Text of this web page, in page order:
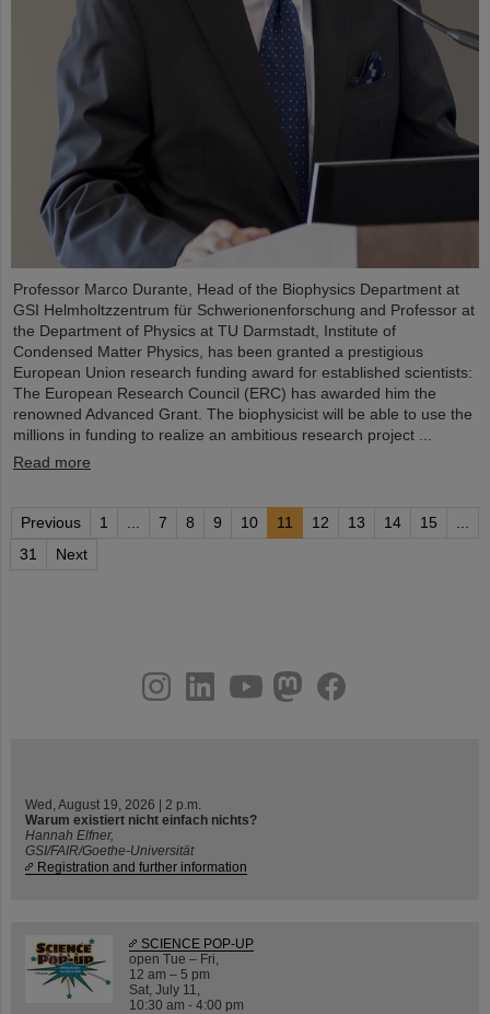
Professor Marco Durante, Head of the Biophysics Department at
GSI Helmholtzzentrum für Schwerionenforschung and Professor at
the Department of Physics at TU Darmstadt, Institute of
Condensed Matter Physics, has been granted a prestigious
European Union research funding award for established scientists:
The European Research Council (ERC) has awarded him the
renowned Advanced Grant. The biophysicist will be able to use the
millions in funding to realize an ambitious research project ...
Read more
Previous 1 7 8 9 10 11 12 13 14 15
31
Next
youtube
helmholtz.social
facebook
Wed, August 19, 2026 | 2 p.m.
Warum existiert nicht einfach nichts?
Hannah Elfner,
GSI/FAIR/Goethe-Universität
Registration and further information
SCIENCE POP-UP
open Tue – Fri,
12 am – 5 pm
Sat, July 11,
10:30 am - 4:00 pm